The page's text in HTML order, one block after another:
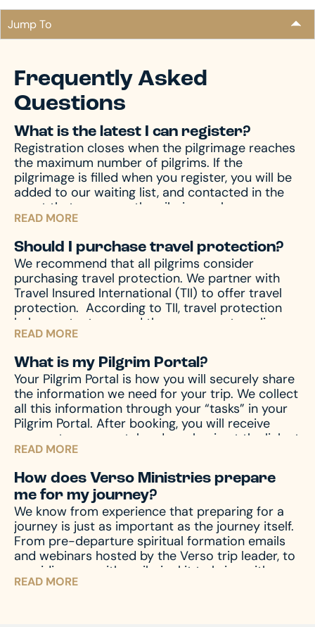
Jump To
Frequently Asked
Questions
What is the latest I can register?
Registration closes when the pilgrimage reaches
the maximum number of pilgrims. If the
pilgrimage is filled when you register, you will be
added to our waiting list, and contacted in the
event that space on the pilgrimage becomes
available. Don’t miss your chance – register now
and begin your journey!
READ MORE
Should I purchase travel protection?
We recommend that all pilgrims consider
purchasing travel protection. We partner with
Travel Insured International (TII) to offer travel
protection. According to TII, travel protection
helps protect you and those you are traveling
with from unforeseen emergencies, which always
seem to happen at the worst possible time. In
the event of emergencies, both before and
during your travels, as well other circumstances,
like travel delay, lost baggage, missed
connection(s), and much more, travel protection
can help. Upon registration you will receive a
travel protection quotation from TII. If you have
any questions regarding your quotation, please
call TII. If you need an updated or new quotation,
please contact us at hello@versoministries.com
or call us at 574-383-9396.
READ MORE
What is my Pilgrim Portal?
Your Pilgrim Portal is how you will securely share
the information we need for your trip. We collect
all this information through your “tasks” in your
Pilgrim Portal. After booking, you will receive
access to your portal and can log in at the link at
the top of this page.
READ MORE
How does Verso Ministries prepare
me for my journey?
We know from experience that preparing for a
journey is just as important as the journey itself.
From pre-departure spiritual formation emails
and webinars hosted by the Verso trip leader, to
providing you with a pilgrim kit to bring with you
on your journey, we accompany you through the
READ MORE